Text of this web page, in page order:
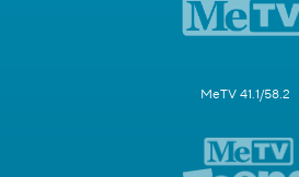
MeTV 41.1/58.2